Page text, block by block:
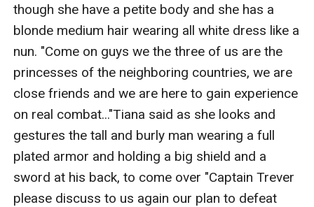
though she have a petite body and she has a
blonde medium hair wearing all white dress like a
nun. "Come on guys we the three of us are the
princesses of the neighboring countries, we are
close friends and we are here to gain experience
on real combat..."Tiana said as she looks and
gestures the tall and burly man wearing a full
plated armor and holding a big shield and a
sword at his back, to come over "Captain Trever
please discuss to us again our plan to defeat